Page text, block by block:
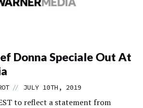
Donna Speciale Out At
// JULY 10TH, 2019
to reflect a statement from